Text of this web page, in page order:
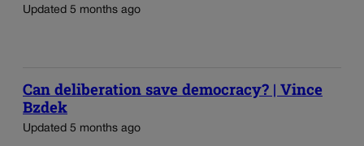
Updated 5 months ago
Can deliberation save democracy? | Vince
Bzdek
Updated 5 months ago